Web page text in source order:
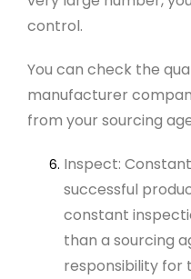
control.
You can check the
manufacturer
from your sourcing
Inspect:
successful
constant
than a sourcing
responsibility for